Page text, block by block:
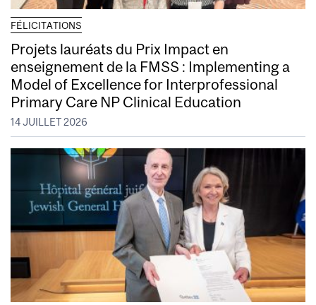
FÉLICITATIONS
Projets lauréats du Prix Impact en
enseignement de la FMSS : Implementing a
Model of Excellence for Interprofessional
Primary Care NP Clinical Education
14 JUILLET 2026